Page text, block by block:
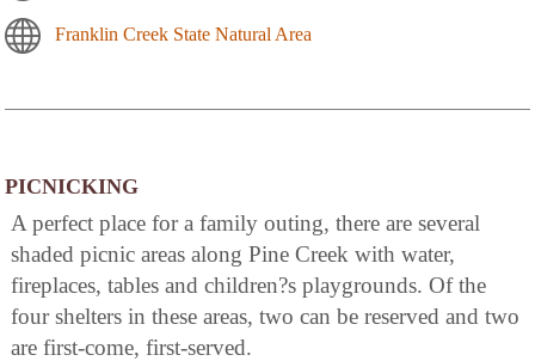
Franklin Creek State Natural Area
PICNICKING
A perfect place for a family outing, there are several
shaded picnic areas along Pine Creek with water,
fireplaces, tables and children?s playgrounds. Of the
four shelters in these areas, two can be reserved and two
are first-come, first-served.